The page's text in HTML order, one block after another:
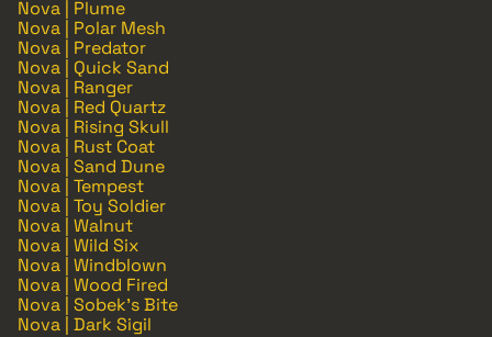
Nova | Plume
Nova | Polar Mesh
Nova | Predator
Nova | Quick Sand
Nova | Ranger
Nova | Red Quartz
Nova | Rising Skull
Nova | Rust Coat
Nova | Sand Dune
Nova | Tempest
Nova | Toy Soldier
Nova | Walnut
Nova | Wild Six
Nova | Windblown
Nova | Wood Fired
Nova | Sobek's Bite
Nova | Dark Sigil